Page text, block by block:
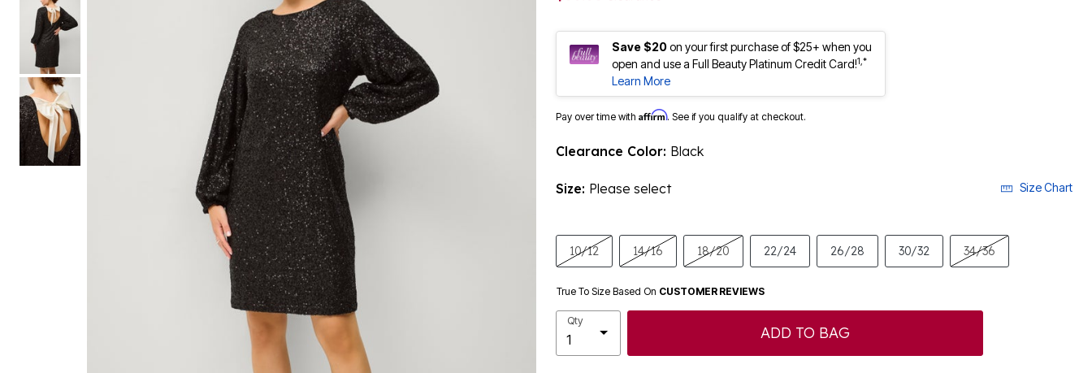
Shoe Size 12
Save $20on your first purchase of $25+ when you
open and use a Full Beauty Platinum Credit Card!1,*
Learn More
Pay over time with Affirm. See if you qualify at checkout.
Clearance Color: Black
Size: Please select Size Chart
10/12 14/16 18/20 22/24 26/28 30/32 34/36
True To Size Based On CUSTOMER REVIEWS
Qty
ADD TO BAG